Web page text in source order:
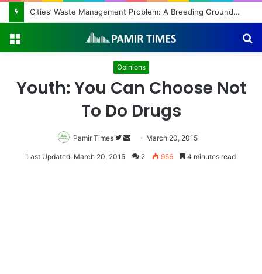
Regulating the Unbridled Wishes and Desires
Opinions
Youth: You Can Choose Not
To Do Drugs
Pamir Times
Follow
on
Send
an
March 20, 2015
Last Updated: March 20, 2015 2 956 4 minutes read